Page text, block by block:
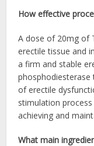
How effective
A dose of 20mg of
erectile tissue and
a firm and stable
phosphodiesterase
of erectile
stimulation
achieving and
What main